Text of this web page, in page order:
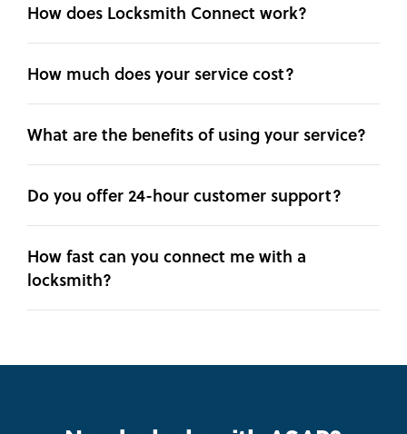
How does Locksmith Connect work?
How much does your service cost?
What are the benefits of using your service?
Do you offer 24-hour customer support?
How fast can you connect me with a
locksmith?